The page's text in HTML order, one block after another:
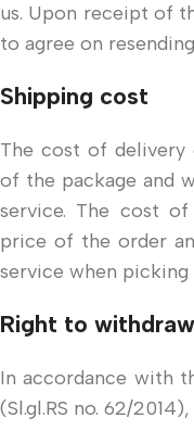
us. Upon receipt of
to agree on
Shipping cost
The cost of delivery
of the package and
service. The cost
price of the order
service when picking
Right to withdraw
In accordance with
(Sl.gl.RS no. 62/